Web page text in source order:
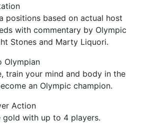
positions based on actual host
with commentary by Olympic
Stones and Marty Liquori.
Olympian
train your mind and body in the
an Olympic champion.
Action
gold with up to 4 players.